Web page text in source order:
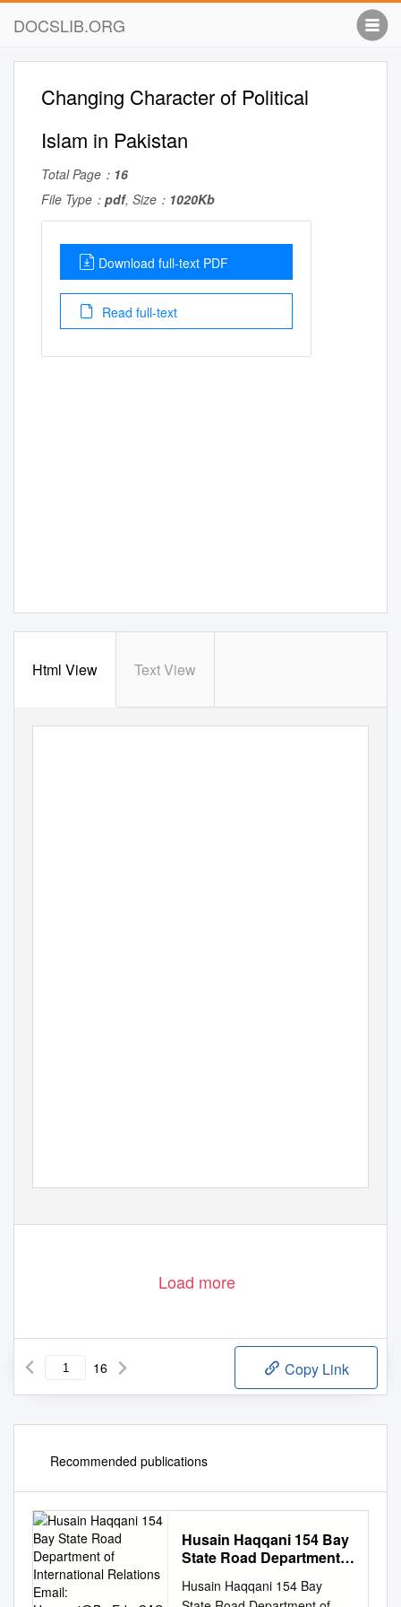
DOCSLIB.ORG
Changing Character of Political
Islam in Pakistan
Total Page： 16
File Type： pdf, Size： 1020Kb
Download full-text PDF
Read full-text
Html View Text View
Load more
16 Copy Link
Recommended publications
Husain Haqqani 154 Bay
State Road Department
Email:Haqqani@Bu.Edu
Husain Haqqani 154 Bay